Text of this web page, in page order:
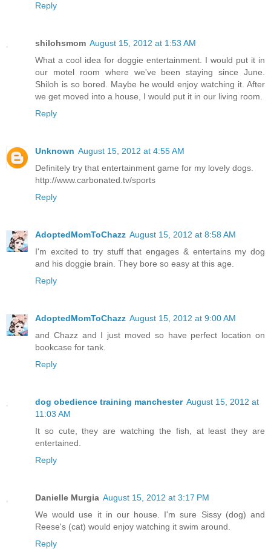
Reply
shilohsmom August 15, 2012 at 1:53 AM
What a cool idea for doggie entertainment. I would put it in
our motel room where we've been staying since June.
Shiloh is so bored. Maybe he would enjoy watching it. After
we get moved into a house, I would put it in our living room.
Reply
Unknown August 15, 2012 at 4:55 AM
Definitely try that entertainment game for my lovely dogs.
http://www.carbonated.tv/sports
Reply
AdoptedMomToChazz August 15, 2012 at 8:58 AM
I'm excited to try stuff that engages & entertains my dog
and his doggie brain. They bore so easy at this age.
Reply
AdoptedMomToChazz August 15, 2012 at 9:00 AM
and Chazz and I just moved so have perfect location on
bookcase for tank.
Reply
dog obedience training manchester August 15, 2012 at
11:03 AM
It so cute, they are watching the fish, at least they are
entertained.
Reply
Danielle Murgia August 15, 2012 at 3:17 PM
We would use it in our house. I'm sure Sissy (dog) and
Reese's (cat) would enjoy watching it swim around.
Reply